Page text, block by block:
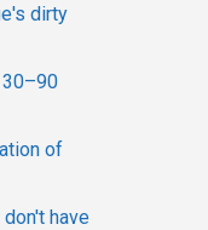
dirty
of
have